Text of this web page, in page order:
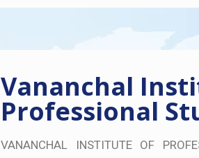
Vananchal
Professional
VANANCHAL INSTITUTE OF